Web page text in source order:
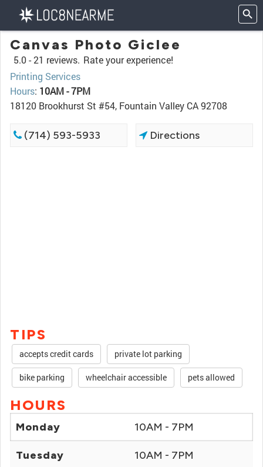
Canvas Photo Giclee
5.0 -21 reviews. Rate your experience!
Printing Services
Hours: 10AM - 7PM
18120 Brookhurst St #54, Fountain Valley CA 92708
(714) 593-5933 Directions
TIPS
accepts credit cards private lot parking
bike parking wheelchair accessible pets allowed
HOURS
Monday 10AM - 7PM
Tuesday 10AM - 7PM